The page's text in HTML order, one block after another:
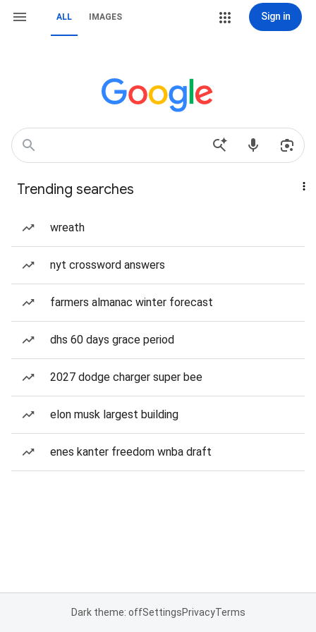
ALL IMAGES Sign in
Trending searches
wreath
nyt crossword answers
farmers almanac winter forecast
dhs 60 days grace period
2027 dodge charger super bee
elon musk largest building
enes kanter freedom wnba draft
Dark theme: offSettingsPrivacyTerms